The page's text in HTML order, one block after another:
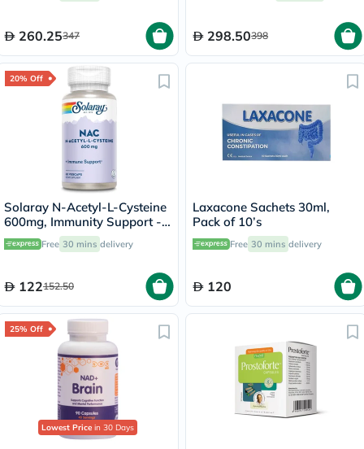
260.25347 298.50398
20% Off
Solaray N-Acetyl-L-Cysteine
600mg, Immunity Support -
60 Capsules
Free 30 mins delivery
122152.50
Laxacone Sachets 30ml,
Pack of 10’s
Free 30 mins delivery
120
25% Off
Lowest Price in 30 Days